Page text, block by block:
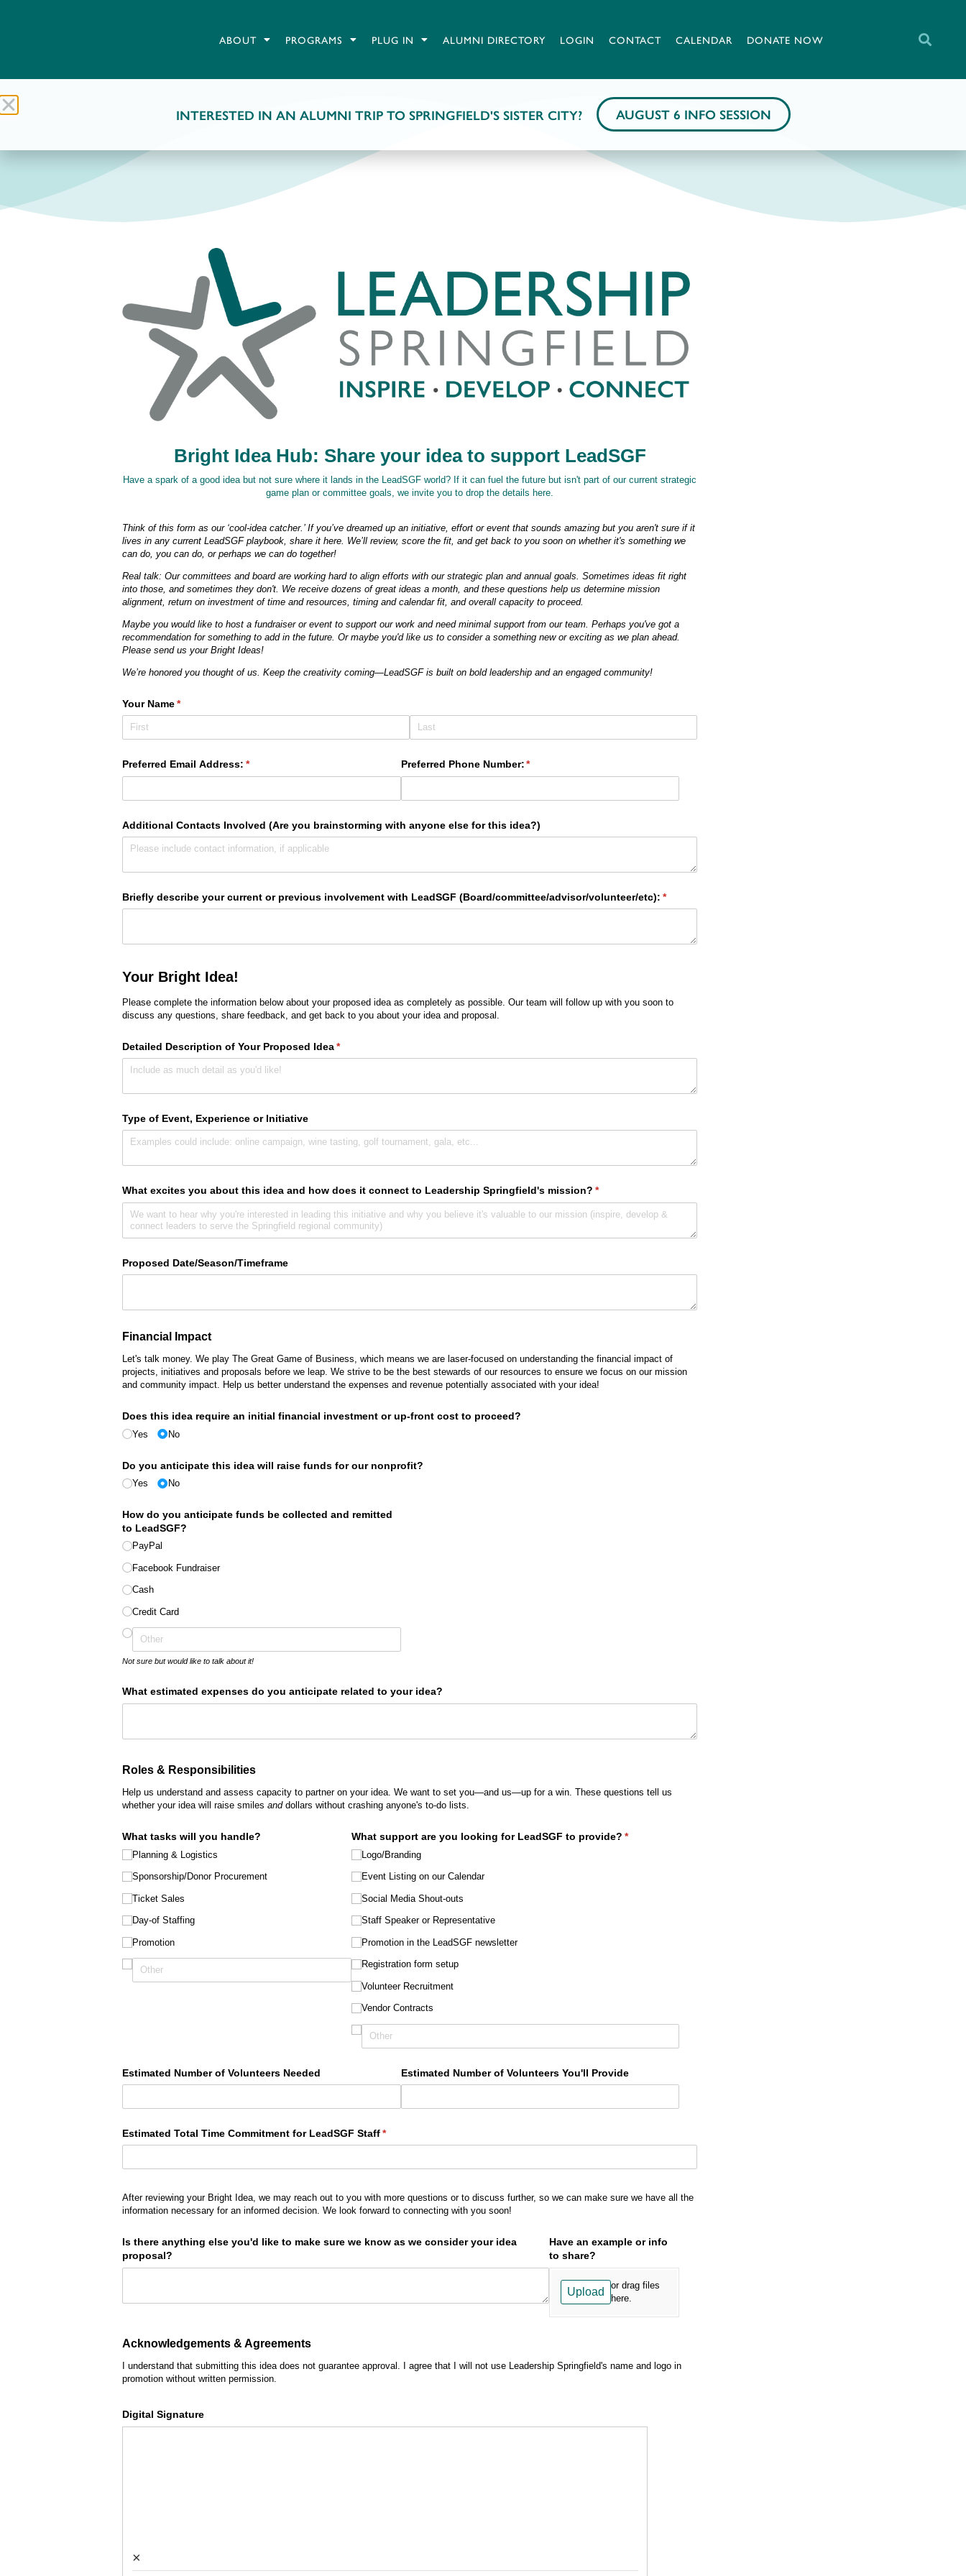
ABOUT PROGRAMS PLUG IN ALUMNI DIRECTORY LOGIN CONTACT CALENDAR DONATE NOW
Bright Idea Hub: Share your idea to support LeadSGF
Have a spark of a good idea but not sure where it lands in the LeadSGF world? If it can fuel the future but isn't part of our current strategic
game plan or committee goals, we invite you to drop the details here.
Think of this form as our ‘cool-idea catcher.’ If you’ve dreamed up an initiative, effort or event that sounds amazing but you aren't sure if it
lives in any current LeadSGF playbook, share it here. We’ll review, score the fit, and get back to you soon on whether it's something we
can do, you can do, or perhaps we can do together!
Real talk: Our committees and board are working hard to align efforts with our strategic plan and annual goals. Sometimes ideas fit right
into those, and sometimes they don't. We receive dozens of great ideas a month, and these questions help us determine mission
alignment, return on investment of time and resources, timing and calendar fit, and overall capacity to proceed.
Maybe you would like to host a fundraiser or event to support our work and need minimal support from our team. Perhaps you've got a
recommendation for something to add in the future. Or maybe you'd like us to consider a something new or exciting as we plan ahead.
Please send us your Bright Ideas!
We’re honored you thought of us. Keep the creativity coming—LeadSGF is built on bold leadership and an engaged community!
Your Name*
(required)
Preferred Email Address: *
(required) Preferred Phone Number: *
(required)
Additional Contacts Involved (Are you brainstorming with anyone else for this idea?)
Briefly describe your current or previous involvement with LeadSGF (Board/​committee/​advisor/​volunteer/​etc): *
(required)
Your Bright Idea!
Please complete the information below about your proposed idea as completely as possible. Our team will follow up with you soon to
discuss any questions, share feedback, and get back to you about your idea and proposal.
Detailed Description of Your Proposed Idea*
(required)
Type of Event, Experience or Initiative
What excites you about this idea and how does it connect to Leadership Springfield's mission? *
(required)
Proposed Date/​Season/​Timeframe
Financial Impact
Let's talk money. We play The Great Game of Business, which means we are laser-focused on understanding the financial impact of
projects, initiatives and proposals before we leap. We strive to be the best stewards of our resources to ensure we focus on our mission
and community impact. Help us better understand the expenses and revenue potentially associated with your idea!
Does this idea require an initial financial investment or up-front cost to proceed?
Yes No
Do you anticipate this idea will raise funds for our nonprofit?
Yes No
How do you anticipate funds be collected and remitted
to LeadSGF?
PayPal
Facebook Fundraiser
Cash
Credit Card
Not sure but would like to talk about it!
What estimated expenses do you anticipate related to your idea?
Roles & Responsibilities
Help us understand and assess capacity to partner on your idea. We want to set you—and us—up for a win. These questions tell us
whether your idea will raise smiles anddollars without crashing anyone's to-do lists.
What tasks will you handle?
Planning & Logistics
Sponsorship/​Donor Procurement
Ticket Sales
Day-of Staffing
Promotion
What support are you looking for LeadSGF to provide? *
(required)
Logo/​Branding
Event Listing on our Calendar
Social Media Shout-outs
Staff Speaker or Representative
Promotion in the LeadSGF newsletter
Registration form setup
Volunteer Recruitment
Vendor Contracts
Estimated Number of Volunteers Needed Estimated Number of Volunteers You'll Provide
Estimated Total Time Commitment for LeadSGF Staff*
(required)
After reviewing your Bright Idea, we may reach out to you with more questions or to discuss further, so we can make sure we have all the
information necessary for an informed decision. We look forward to connecting with you soon!
Is there anything else you'd like to make sure we know as we consider your idea
proposal?
Have an example or info
to share?
Upload
or drag files
here.
Acknowledgements & Agreements
I understand that submitting this idea does not guarantee approval. I agree that I will not use Leadership Springfield's name and logo in
promotion without written permission.
Digital Signature
×
INTERESTED IN AN ALUMNI TRIP TO SPRINGFIELD'S SISTER CITY? AUGUST 6 INFO SESSION